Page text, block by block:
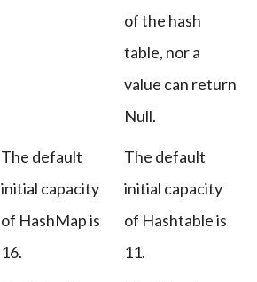
of the hash
table, nor a
value can return
Null.
The default
initial capacity
of HashMap is
16.
The default
initial capacity
of Hashtable is
11.